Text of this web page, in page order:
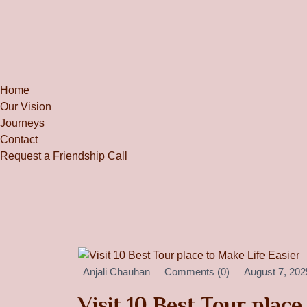
Home
Our Vision
Journeys
Contact
Request a Friendship Call
Anjali Chauhan Comments (0) August 7,